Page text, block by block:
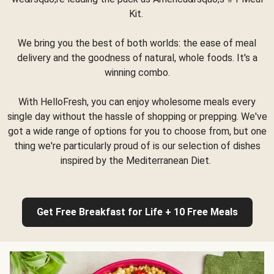
Kit.
We bring you the best of both worlds: the ease of meal
delivery and the goodness of natural, whole foods. It's a
winning combo.
With HelloFresh, you can enjoy wholesome meals every
single day without the hassle of shopping or prepping. We've
got a wide range of options for you to choose from, but one
thing we're particularly proud of is our selection of dishes
inspired by the Mediterranean Diet.
Get Free Breakfast for Life + 10 Free Meals